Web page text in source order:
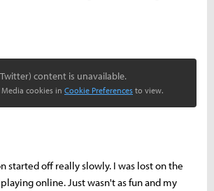
content is unavailable.
Media cookies in Cookie Preferences to view.
started off really slowly. I was lost on the
online. Just wasn't as fun and my